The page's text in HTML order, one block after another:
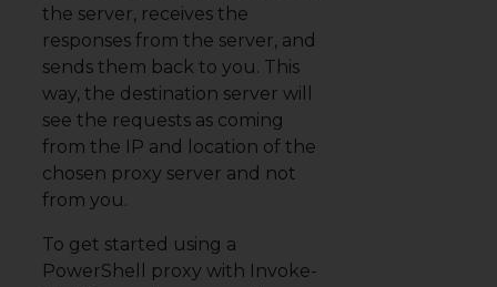
the server, receives the
responses from the server, and
sends them back to you. This
way, the destination server will
see the requests as coming
from the IP and location of the
chosen proxy server and not
from you.
To get started using a
PowerShell proxy with Invoke-